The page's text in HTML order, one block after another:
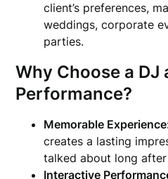
client’s preferences,
weddings, corporate
parties.
Why Choose a DJ
Performance?
Memorable
creates a lasting
talked about long after
Interactive